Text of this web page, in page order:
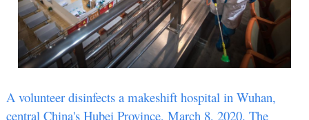
A volunteer disinfects a makeshift hospital in Wuhan,
central China's Hubei Province, March 8, 2020. The